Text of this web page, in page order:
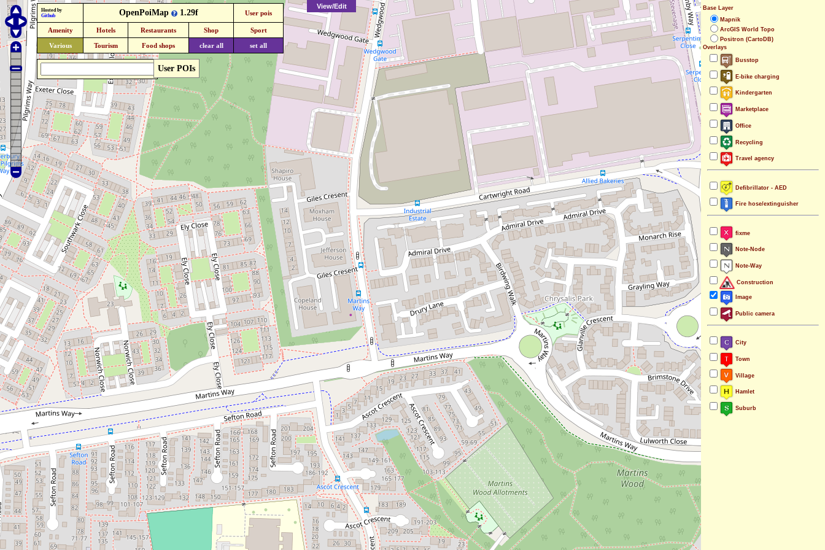
View/Edit
Base Layer
Mapnik
ArcGIS World Topo
Positron (CartoDB)
Overlays
Busstop
E-bike charging
Kindergarten
Marketplace
Office
Recycling
Travel agency
Defibrillator - AED
Fire hose/extinguisher
fixme
Note-Node
Note-Way
Construction
Image
Public camera
City
Town
Village
Hamlet
Suburb
User POIs
Hosted by
Github
OpenPoiMap 1.29f User pois
Amenity Hotels Restaurants Shop Sport
Various Tourism Food shops clear all set all